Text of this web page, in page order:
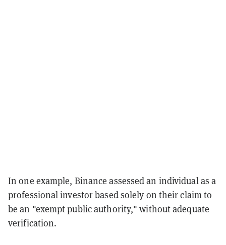
In one example, Binance assessed an individual as a
professional investor based solely on their claim to
be an "exempt public authority," without adequate
verification.